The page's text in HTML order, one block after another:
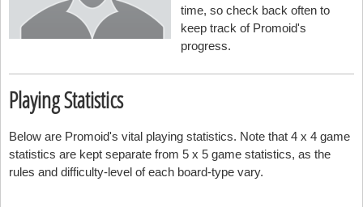
time, so check back often to
keep track of Promoid's
progress.
Playing Statistics
Below are Promoid's vital playing statistics. Note that 4 x 4 game
statistics are kept separate from 5 x 5 game statistics, as the
rules and difficulty-level of each board-type vary.